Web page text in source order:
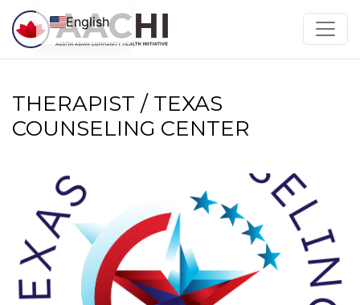
Skip to content
THERAPIST / TEXAS
COUNSELING CENTER
English